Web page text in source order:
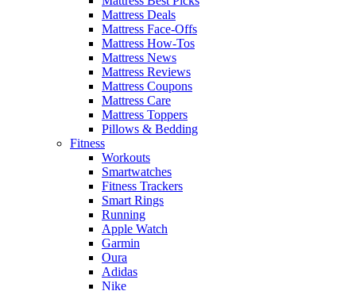
Mattress Deals
Mattress Face-Offs
Mattress How-Tos
Mattress News
Mattress Reviews
Mattress Coupons
Mattress Care
Mattress Toppers
Pillows & Bedding
Fitness
Workouts
Smartwatches
Fitness Trackers
Smart Rings
Running
Apple Watch
Garmin
Oura
Adidas
Nike